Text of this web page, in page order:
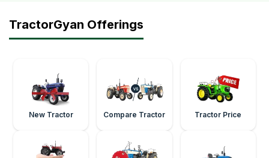
TractorGyan Offerings
New Tractor Compare Tractor Tractor Price